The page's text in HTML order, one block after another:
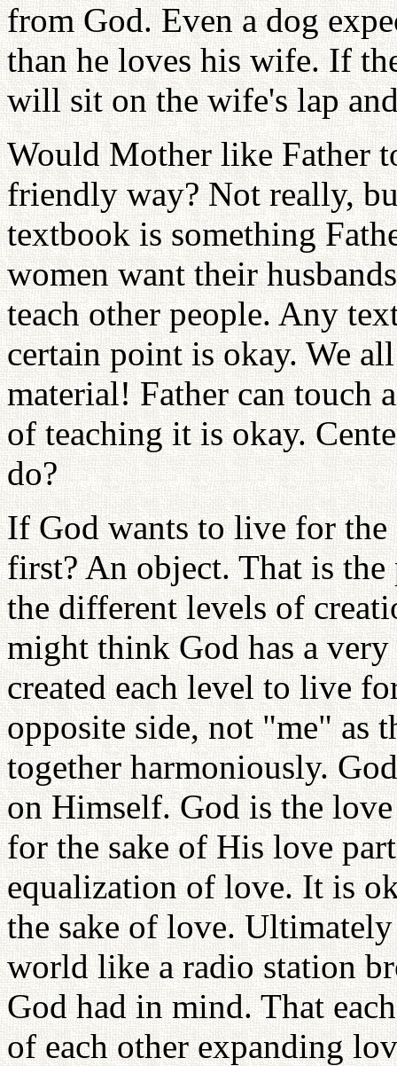
from God. Even a dog
than he loves his wife. If
will sit on the wife's lap
Would Mother like Father
friendly way? Not really,
textbook is something
women want their
teach other people. Any
certain point is okay. We
material! Father can touch
of teaching it is okay.
do?
If God wants to live for the
first? An object. That is
the different levels of
might think God has a
created each level to live
opposite side, not "me" as
together harmoniously.
on Himself. God is the
for the sake of His love
equalization of love. It is
the sake of love.
world like a radio station
God had in mind. That
of each other expanding